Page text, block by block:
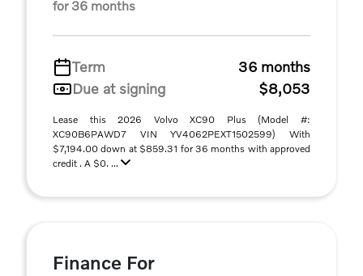
for 36 months
Term
36 months
Due at signing
$8,053
Lease this 2026 Volvo XC90 Plus (Model #:
XC90B6PAWD7 VIN YV4062PEXT1502599) With
$7,194.00 down at $859.31 for 36 months with approved
credit . A $0. ...
Finance For